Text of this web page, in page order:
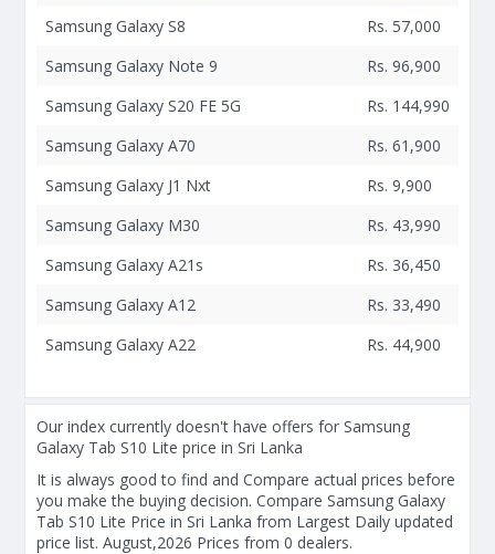
Samsung Galaxy S8
Rs. 57,000
Samsung Galaxy Note 9
Rs. 96,900
Samsung Galaxy S20 FE 5G
Rs. 144,990
Samsung Galaxy A70
Rs. 61,900
Samsung Galaxy J1 Nxt
Rs. 9,900
Samsung Galaxy M30
Rs. 43,990
Samsung Galaxy A21s
Rs. 36,450
Samsung Galaxy A12
Rs. 33,490
Samsung Galaxy A22
Rs. 44,900
Our index currently doesn't have offers for Samsung
Galaxy Tab S10 Lite price in Sri Lanka
It is always good to find and Compare actual prices before
you make the buying decision. Compare Samsung Galaxy
Tab S10 Lite Price in Sri Lanka from Largest Daily updated
price list. August,2026 Prices from 0 dealers.